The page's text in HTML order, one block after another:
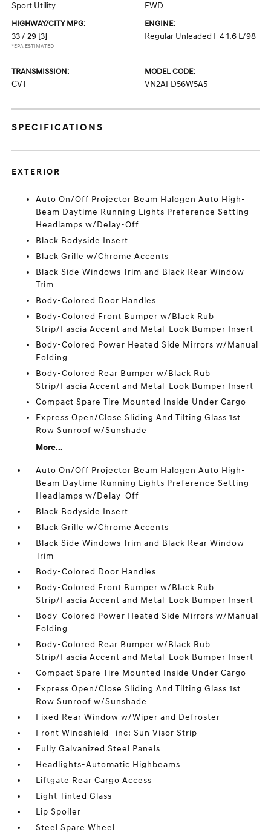
Sport Utility FWD
HIGHWAY/CITY MPG:
33 / 29 [3]
*EPA ESTIMATED
ENGINE:
Regular Unleaded I-4 1.6 L/98
TRANSMISSION:
CVT
MODEL CODE:
VN2AFD56W5A5
SPECIFICATIONS
EXTERIOR
Auto On/Off Projector Beam Halogen Auto High-
Beam Daytime Running Lights Preference Setting
Headlamps w/Delay-Off
Black Bodyside Insert
Black Grille w/Chrome Accents
Black Side Windows Trim and Black Rear Window
Trim
Body-Colored Door Handles
Body-Colored Front Bumper w/Black Rub
Strip/Fascia Accent and Metal-Look Bumper Insert
Body-Colored Power Heated Side Mirrors w/Manual
Folding
Body-Colored Rear Bumper w/Black Rub
Strip/Fascia Accent and Metal-Look Bumper Insert
Compact Spare Tire Mounted Inside Under Cargo
Express Open/Close Sliding And Tilting Glass 1st
Row Sunroof w/Sunshade
More...
Auto On/Off Projector Beam Halogen Auto High-
Beam Daytime Running Lights Preference Setting
Headlamps w/Delay-Off
Black Bodyside Insert
Black Grille w/Chrome Accents
Black Side Windows Trim and Black Rear Window
Trim
Body-Colored Door Handles
Body-Colored Front Bumper w/Black Rub
Strip/Fascia Accent and Metal-Look Bumper Insert
Body-Colored Power Heated Side Mirrors w/Manual
Folding
Body-Colored Rear Bumper w/Black Rub
Strip/Fascia Accent and Metal-Look Bumper Insert
Compact Spare Tire Mounted Inside Under Cargo
Express Open/Close Sliding And Tilting Glass 1st
Row Sunroof w/Sunshade
Fixed Rear Window w/Wiper and Defroster
Front Windshield -inc: Sun Visor Strip
Fully Galvanized Steel Panels
Headlights-Automatic Highbeams
Liftgate Rear Cargo Access
Light Tinted Glass
Lip Spoiler
Steel Spare Wheel